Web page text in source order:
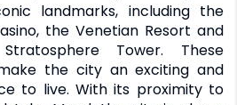
landmarks, including the
the Venetian Resort and
Tower. These
the city an exciting and
to live. With its proximity to